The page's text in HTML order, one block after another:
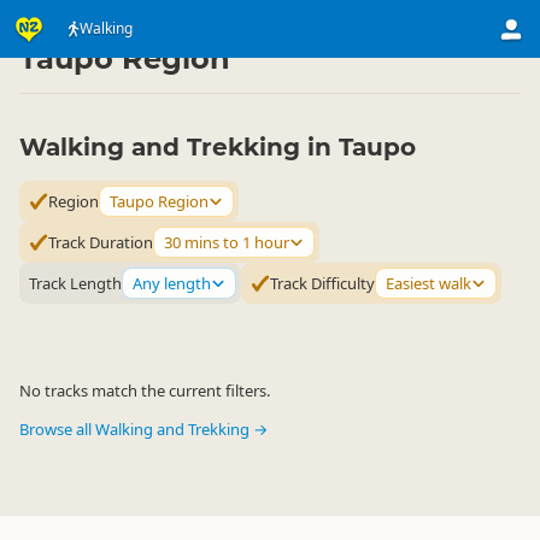
Walking
Activities ▷ Land Activities
Taupo Region
Walking and Trekking in Taupo
Region Taupo Region
Track Duration 30 mins to 1 hour
Track Length Any length Track Difficulty Easiest walk
No tracks match the current filters.
Browse all Walking and Trekking →